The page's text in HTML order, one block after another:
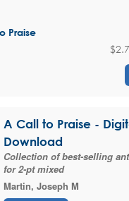
Praise
A Call to Praise -
Download
Collection of best-selling
for 2-pt mixed
Martin, Joseph M